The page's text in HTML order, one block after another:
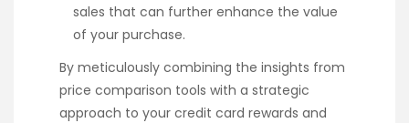
sales that can further enhance the value
of your purchase.
By meticulously combining the insights from
price comparison tools with a strategic
approach to your credit card rewards and